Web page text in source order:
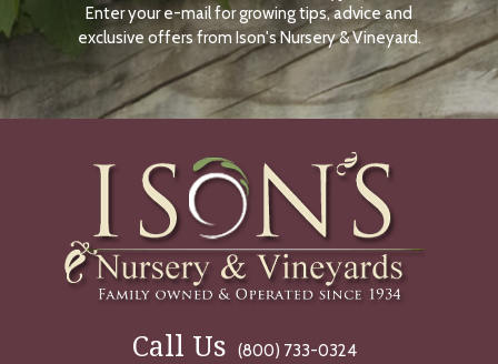
N
O
W
Enter your e-mail for growing tips, advice and
exclusive offers from Ison's Nursery & Vineyard.
Call Us
(800) 733-0324